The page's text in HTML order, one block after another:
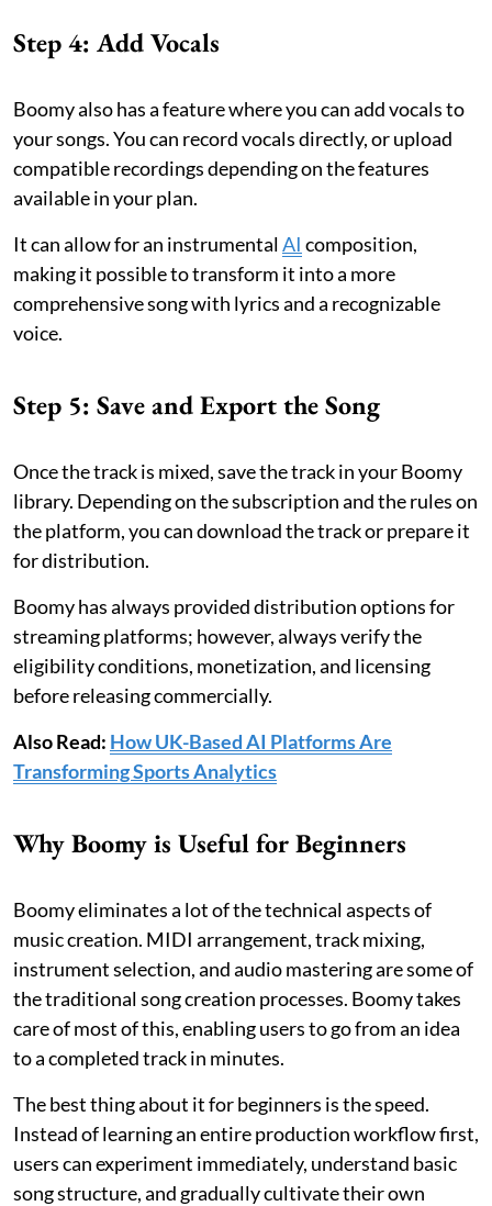
Step 4: Add Vocals
Boomy also has a feature where you can add vocals to
your songs. You can record vocals directly, or upload
compatible recordings depending on the features
available in your plan.
It can allow for an instrumentalAI composition,
making it possible to transform it into a more
comprehensive song with lyrics and a recognizable
voice.
Step 5: Save and Export the Song
Once the track is mixed, save the track in your Boomy
library. Depending on the subscription and the rules on
the platform, you can download the track or prepare it
for distribution.
Boomy has always provided distribution options for
streaming platforms; however, always verify the
eligibility conditions, monetization, and licensing
before releasing commercially.
Also Read: How UK-Based AI Platforms Are
Transforming Sports Analytics
Why Boomy is Useful for Beginners
Boomy eliminates a lot of the technical aspects of
music creation. MIDI arrangement, track mixing,
instrument selection, and audio mastering are some of
the traditional song creation processes. Boomy takes
care of most of this, enabling users to go from an idea
to a completed track in minutes.
The best thing about it for beginners is the speed.
Instead of learning an entire production workflow first,
users can experiment immediately, understand basic
song structure, and gradually cultivate their own